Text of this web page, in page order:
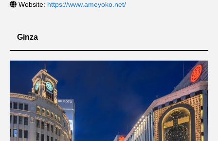
Website: https://www.ameyoko.net/
Ginza